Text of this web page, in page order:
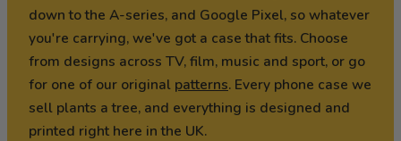
down to the A-series, and Google Pixel, so whatever
you're carrying, we've got a case that fits. Choose
from designs across TV, film, music and sport, or go
for one of our original patterns. Every phone case we
sell plants a tree, and everything is designed and
printed right here in the UK.